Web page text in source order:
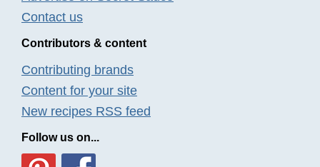
Contact us
Contributors & content
Contributing brands
Content for your site
New recipes RSS feed
Follow us on...